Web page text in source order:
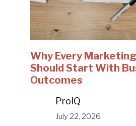
Why Every
Should Start With
Outcomes
ProIQ
July 22, 2026